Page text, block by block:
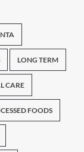
LONG TERM
CARE
FOODS